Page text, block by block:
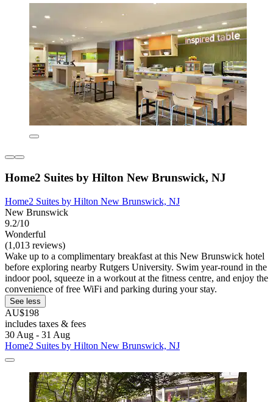
Home2 Suites by Hilton New Brunswick, NJ
Home2 Suites by Hilton New Brunswick, NJ
New Brunswick
9.2/10
Wonderful
(1,013 reviews)
Wake up to a complimentary breakfast at this New Brunswick hotel
before exploring nearby Rutgers University. Swim year-round in the
indoor pool, squeeze in a workout at the fitness centre, and enjoy the
convenience of free WiFi and parking during your stay.
See less
AU$198
includes taxes & fees
30 Aug - 31 Aug
Home2 Suites by Hilton New Brunswick, NJ